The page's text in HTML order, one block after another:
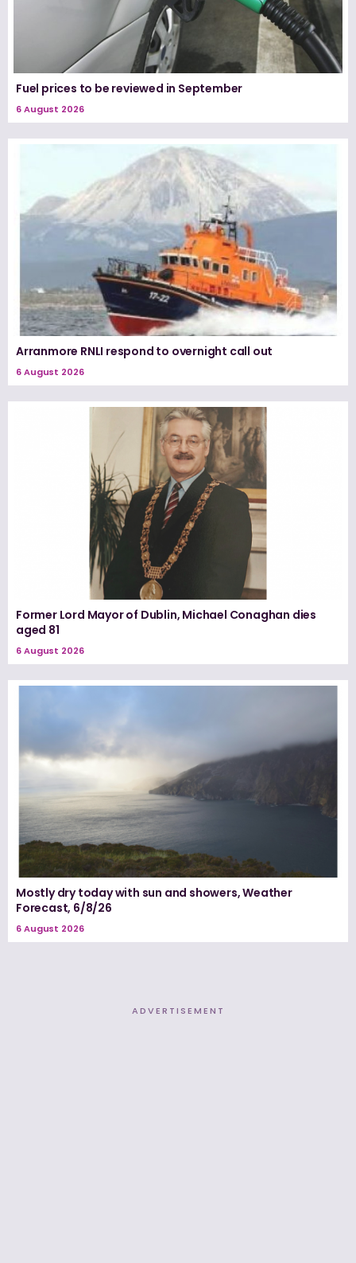
Fuel prices to be reviewed in September
6 August 2026
Arranmore RNLI respond to overnight call out
6 August 2026
Former Lord Mayor of Dublin, Michael Conaghan dies
aged 81
6 August 2026
Mostly dry today with sun and showers, Weather
Forecast, 6/8/26
6 August 2026
ADVERTISEMENT